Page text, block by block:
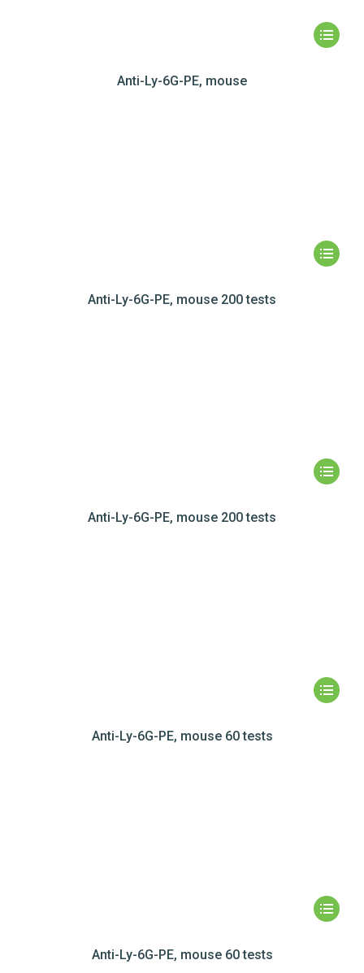
Anti-Ly-6G-PE, mouse
Anti-Ly-6G-PE, mouse 200 tests
Anti-Ly-6G-PE, mouse 200 tests
Anti-Ly-6G-PE, mouse 60 tests
Anti-Ly-6G-PE, mouse 60 tests